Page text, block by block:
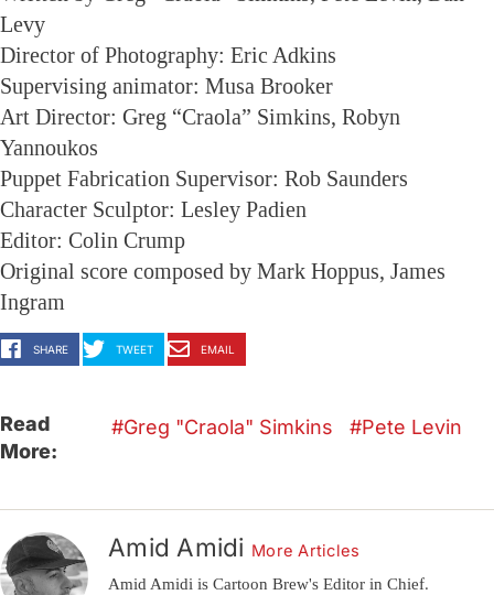
Levy
Director of Photography: Eric Adkins
Supervising animator: Musa Brooker
Art Director: Greg “Craola” Simkins, Robyn
Yannoukos
Puppet Fabrication Supervisor: Rob Saunders
Character Sculptor: Lesley Padien
Editor: Colin Crump
Original score composed by Mark Hoppus, James
Ingram
SHARE TWEET EMAIL
Read
More:
Greg "Craola" Simkins Pete Levin
Amid Amidi More Articles
Amid Amidi is Cartoon Brew's Editor in Chief.